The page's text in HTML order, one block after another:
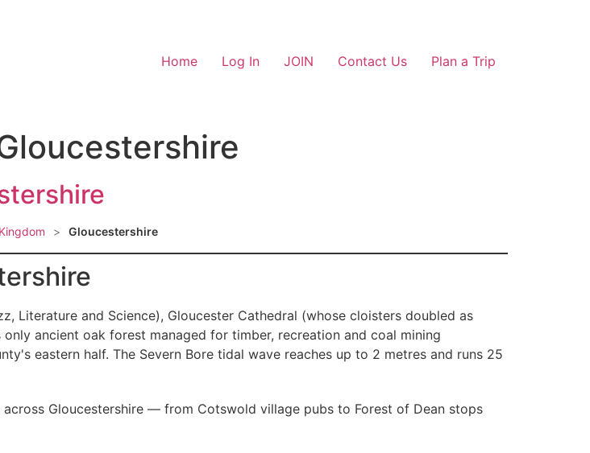
Home
Log In JOIN Contact Us Plan a Trip
> Gloucestershire
Literature and Science), Gloucester Cathedral (whose cloisters doubled as
ancient oak forest managed for timber, recreation and coal mining
eastern half. The Severn Bore tidal wave reaches up to 2 metres and runs 25
Gloucestershire — from Cotswold village pubs to Forest of Dean stops